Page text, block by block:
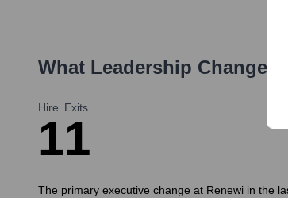
What Leadership Changes
Hire
1
Exits
1
The primary executive change at Renewi in the